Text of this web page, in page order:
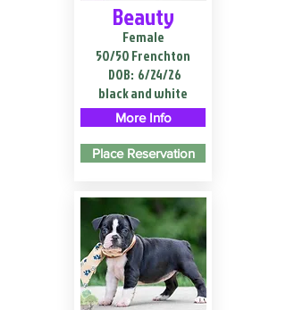
Beauty
Female
50/50 Frenchton
DOB: 6/24/26
black and white
More Info
Place Reservation